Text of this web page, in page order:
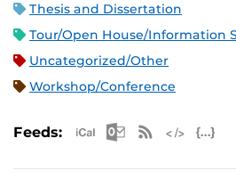
Thesis and Dissertation
Tour/Open House/Information
Uncategorized/Other
Workshop/Conference
Feeds: Apple iCal Feed
Microsoft
RSS